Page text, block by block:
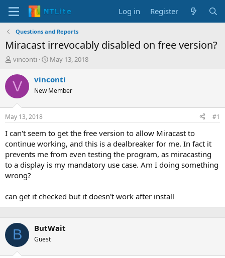
Log in Register
Questions and Reports
Miracast irrevocably disabled on free version?
T
r
e
d
t
a
t
e
r
vinconti
S
a
t
t
e
May 13, 2018
V vinconti
New Member
May 13, 2018 #1
I can't seem to get the free version to allow Miracast to
continue working, and this is a dealbreaker for me. In fact it
prevents me from even testing the program, as miracasting
to a display is my mandatory use case. Am I doing something
wrong?
can get it checked but it doesn't work after install
B ButWait
Guest